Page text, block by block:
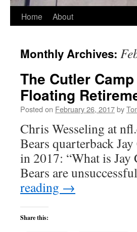
Skip
content
Home About
Monthly Archives:
The Cutler
Floating
Posted on February 26, 2017by
Chris Wesseling at
Bears quarterback
in 2017: “What is
Bears are
reading →
Share this: